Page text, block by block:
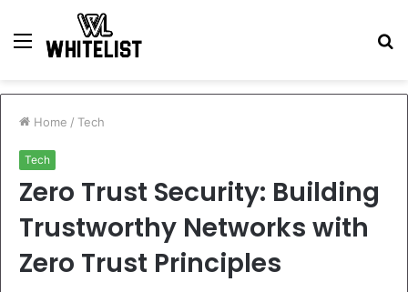
Menu
Home / Tech
Tech
Zero Trust Security: Building
Trustworthy Networks with
Zero Trust Principles